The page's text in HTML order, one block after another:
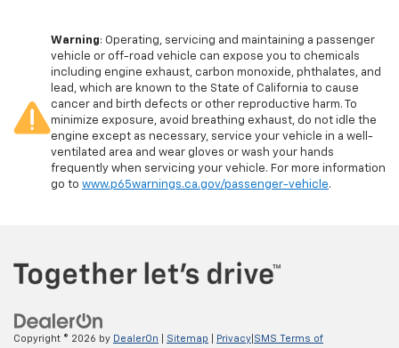
Warning: Operating, servicing and maintaining a passenger
vehicle or off-road vehicle can expose you to chemicals
including engine exhaust, carbon monoxide, phthalates, and
lead, which are known to the State of California to cause
cancer and birth defects or other reproductive harm. To
minimize exposure, avoid breathing exhaust, do not idle the
engine except as necessary, service your vehicle in a well-
ventilated area and wear gloves or wash your hands
frequently when servicing your vehicle. For more information
go to www.p65warnings.ca.gov/passenger-vehicle.
Copyright © 2026 by DealerOn Sitemap Privacy SMS Terms of